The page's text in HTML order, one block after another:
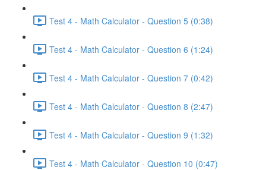
Test 4 - Math Calculator - Question 5 (0:38)
Test 4 - Math Calculator - Question 6 (1:24)
Test 4 - Math Calculator - Question 7 (0:42)
Test 4 - Math Calculator - Question 8 (2:47)
Test 4 - Math Calculator - Question 9 (1:32)
Test 4 - Math Calculator - Question 10 (0:47)